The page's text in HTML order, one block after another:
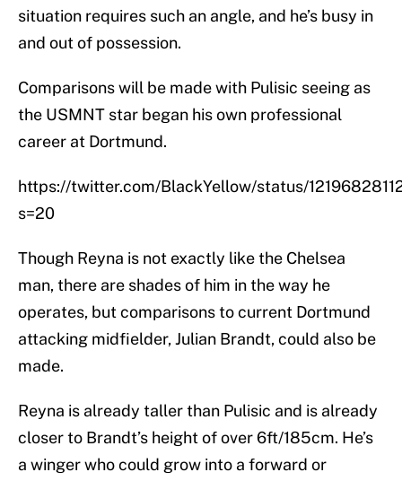
situation requires such an angle, and he’s busy in
and out of possession.
Comparisons will be made with Pulisic seeing as
the USMNT star began his own professional
career at Dortmund.
https://twitter.com/BlackYellow/status/
s=20
Though Reyna is not exactly like the Chelsea
man, there are shades of him in the way he
operates, but comparisons to current Dortmund
attacking midfielder, Julian Brandt, could also be
made.
Reyna is already taller than Pulisic and is already
closer to Brandt’s height of over 6ft/185cm. He’s
a winger who could grow into a forward or